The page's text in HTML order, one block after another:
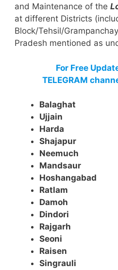
and Maintenance of the
at different Districts
Block/Tehsil/
Pradesh mentioned as
For Free
TELEGRAM
Balaghat
Ujjain
Harda
Shajapur
Neemuch
Mandsaur
Hoshangabad
Ratlam
Damoh
Dindori
Rajgarh
Seoni
Raisen
Singrauli